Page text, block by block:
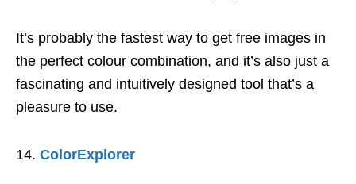
It’s probably the fastest way to get free images in
the perfect colour combination, and it’s also just a
fascinating and intuitively designed tool that’s a
pleasure to use.
ColorExplorer